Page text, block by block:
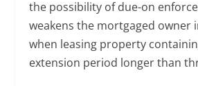
the possibility of due-on
weakens the mortgaged owner
when leasing property
extension period longer than